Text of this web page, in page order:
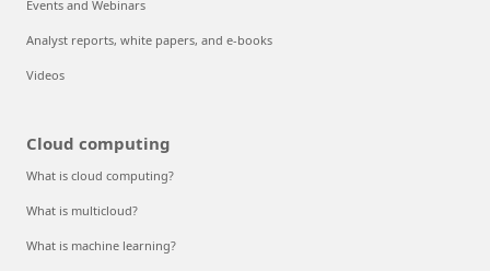
Events and Webinars
Analyst reports, white papers, and e-books
Videos
Cloud computing
What is cloud computing?
What is multicloud?
What is machine learning?